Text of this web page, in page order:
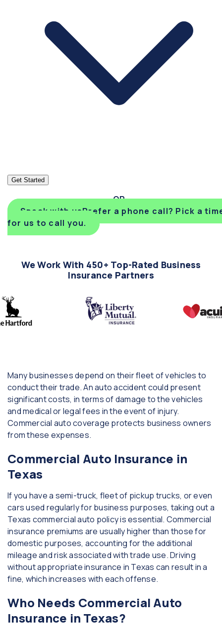
Get Started
Speak with usPrefer a phone call? Pick a
for us to call you.
We Work With 450+ Top-Rated Business
Insurance Partners
Many businesses depend on their fleet of vehicles to
conduct their trade. An auto accident could present
significant costs, in terms of damage to the vehicles
and medical or legal fees in the event of injury.
Commercial auto coverage protects business owners
from these expenses.
Commercial Auto Insurance in
Texas
If you have a semi-truck, fleet of pickup trucks, or even
cars used regularly for business purposes, taking out a
Texas commercial auto policy is essential. Commercial
insurance premiums are usually higher than those for
domestic purposes, accounting for the additional
mileage and risk associated with trade use. Driving
without appropriate insurance in Texas can result in a
fine, which increases with each offense.
Who Needs Commercial Auto
Insurance in Texas?